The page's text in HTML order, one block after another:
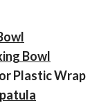
Bowl
or Plastic Wrap